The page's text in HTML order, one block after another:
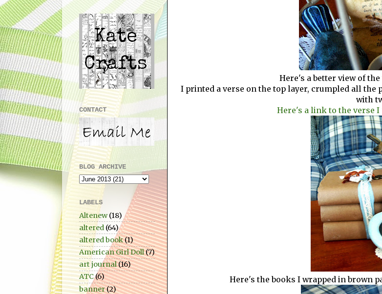
Here's a better view of
I printed a verse on the top layer, crumpled all the
with
Here's a link to the verse
Here's the books I wrapped in brown
CONTACT
BLOG ARCHIVE
LABELS
Altenew (18)
altered (64)
altered book(1)
American Girl Doll(7)
art journal(16)
ATC (6)
banner(2)